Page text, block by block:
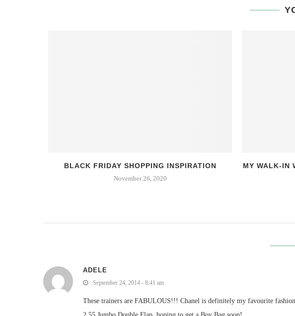
BLACK FRIDAY SHOPPING INSPIRATION
November 26, 2020
MY WALK-IN
ADELE
September 24, 2014 - 8:41 am
These trainers are FABULOUS!!! Chanel is definitely my favourite